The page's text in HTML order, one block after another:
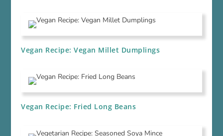
Vegan Recipe: Vegan Millet Dumplings
Vegan Recipe: Fried Long Beans